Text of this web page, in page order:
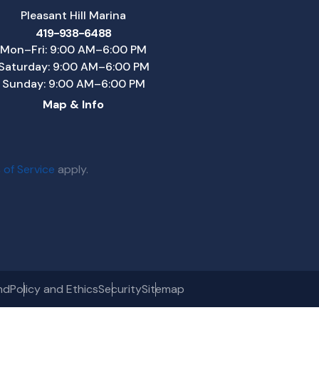
Pleasant Hill Marina
419-938-6488
Mon–Fri: 9:00 AM–6:00 PM
9:00 AM–6:00 PM
Sunday: 9:00 AM–6:00 PM
Map & Info
of Service apply.
Policy and EthicsSecuritySitemap